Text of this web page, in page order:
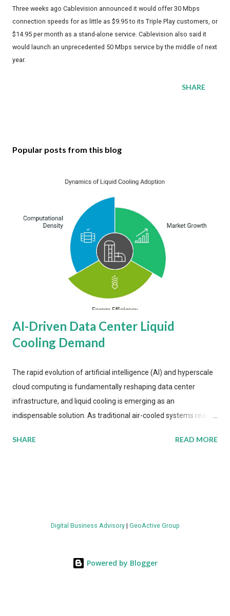
Three weeks ago Cablevision announced it would offer 30 Mbps
connection speeds for as little as $9.95 to its Triple Play customers, or
$14.95 per month as a stand-alone service. Cablevision also said it
would launch an unprecedented 50 Mbps service by the middle of next
year.
SHARE
Popular posts from this blog
AI-Driven Data Center Liquid
Cooling Demand
The rapid evolution of artificial intelligence (AI) and hyperscale
cloud computing is fundamentally reshaping data center
infrastructure, and liquid cooling is emerging as an
indispensable solution. As traditional air-cooled systems reach
more efficient thermal management strategies to meet
value by the decade's end, with a CAGR of 22 percent. The
energy metrics: liquid cooling systems demonstrate 40 percent
SHARE READ MORE
Digital Business Advisory| GeoActive Group
Powered by Blogger